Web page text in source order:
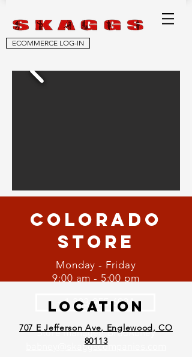
ECOMMERCE LOG-IN
Colorado
STORE
Monday - Friday
9:00 am - 5:00 pm
+1 303-955-6924
Store manager BradAbney
babney@skaggscompanies.com
Location
707 E Jefferson Ave, Englewood, CO
80113